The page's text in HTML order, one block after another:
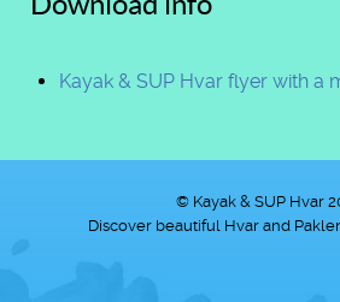
Kayak & SUP Hvar flyer with a
© Kayak & SUP Hvar
Discover beautiful Hvar and